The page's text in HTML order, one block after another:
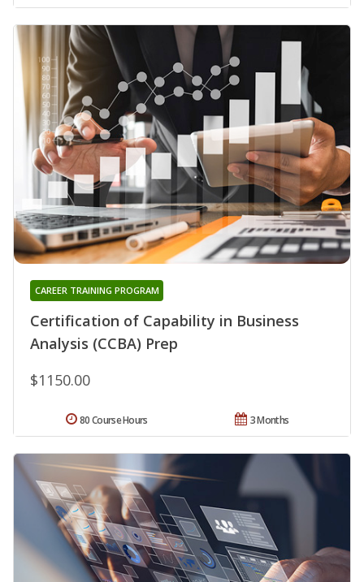
Certification of Capability in Business
Analysis (CCBA) Prep
CAREER TRAINING PROGRAM
$1150.00
3 Months
80 Course Hours